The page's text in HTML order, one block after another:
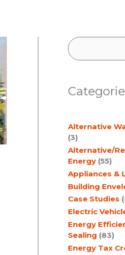
S
r
h
Alternative
(3)
Alternative/
Energy(55)
Appliances &
Building
Case Studies
Electric
Energy
Sealing (83)
Energy Tax